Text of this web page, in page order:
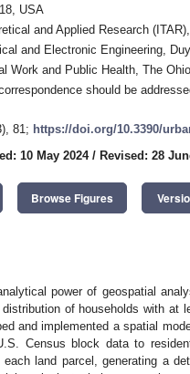
USA
and Applied Research
and Electronic Engineering,
Work and Public Health, The
should be
81; https://doi.org/10.3390/
10 May 2024/ Revised: 28
Browse Figures
power of geospatial
of households with at
and implemented a spatial
Census block data to
each land parcel, generating a